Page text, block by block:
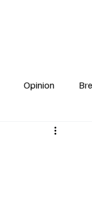
Opinion
Reality TV